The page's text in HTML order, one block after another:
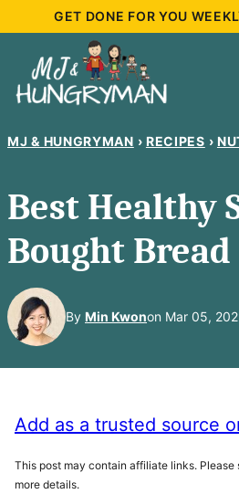
content
GET DONE FOR YOU
MJ & HUNGRYMAN › RECIPES ›
Best Healthy
Bought Bread
By Min Kwonon Mar 05,
Add as a trusted source
This post may contain affiliate links. Please
more details.